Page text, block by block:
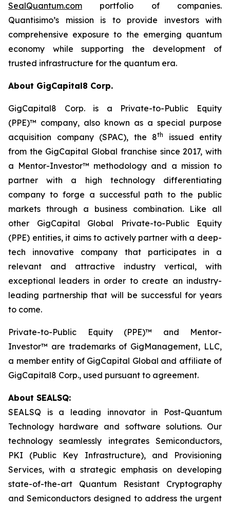
SealQuantum.com portfolio of companies.
Quantisimo’s mission is to provide investors with
comprehensive exposure to the emerging quantum
economy while supporting the development of
trusted infrastructure for the quantum era.
About GigCapital8 Corp.
GigCapital8 Corp. is a Private-to-Public Equity
(PPE)™ company, also known as a special purpose
acquisition company (SPAC), the 8th
issued entity
from the GigCapital Global franchise since 2017, with
a Mentor-Investor™ methodology and a mission to
partner with a high technology differentiating
company to forge a successful path to the public
markets through a business combination. Like all
other GigCapital Global Private-to-Public Equity
(PPE) entities, it aims to actively partner with a deep-
tech innovative company that participates in a
relevant and attractive industry vertical, with
exceptional leaders in order to create an industry-
leading partnership that will be successful for years
to come.
Private-to-Public Equity (PPE)™ and Mentor-
Investor™ are trademarks of GigManagement, LLC,
a member entity of GigCapital Global and affiliate of
GigCapital8 Corp., used pursuant to agreement.
About SEALSQ:
SEALSQ is a leading innovator in Post-Quantum
Technology hardware and software solutions. Our
technology seamlessly integrates Semiconductors,
PKI (Public Key Infrastructure), and Provisioning
Services, with a strategic emphasis on developing
state-of-the-art Quantum Resistant Cryptography
and Semiconductors designed to address the urgent